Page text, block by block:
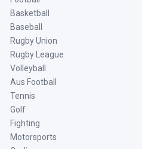
Basketball
Baseball
Rugby Union
Rugby League
Volleyball
Aus Football
Tennis
Golf
Fighting
Motorsports